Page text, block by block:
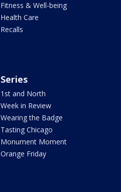
Fitness & Well-being
Health Care
Recalls
Series
1st and North
Week in Review
Wearing the Badge
Tasting Chicago
Monument Moment
Orange Friday